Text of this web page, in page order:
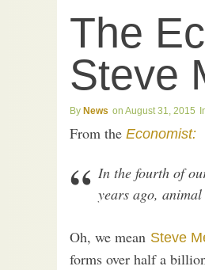
The
Steve
News August 31, 2015
From the Economist:
In the fourth of
years ago,
Oh, we mean Steve
forms over half a